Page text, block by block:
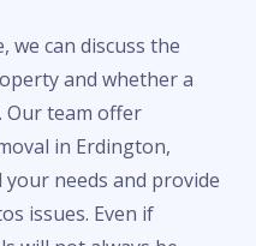
we can discuss the
and whether a
Our team offer
in Erdington,
needs and provide
issues. Even if